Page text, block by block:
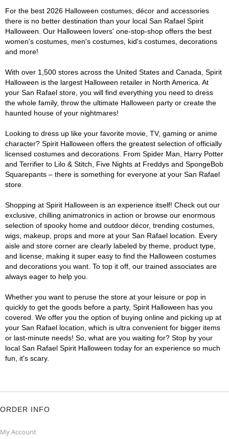
For the best 2026 Halloween costumes, décor and accessories
there is no better destination than your local San Rafael Spirit
Halloween. Our Halloween lovers' one-stop-shop offers the best
women's costumes, men's costumes, kid's costumes, decorations
and more!
With over 1,500 stores across the United States and Canada, Spirit
Halloween is the largest Halloween retailer in North America. At
your San Rafael store, you will find everything you need to dress
the whole family, throw the ultimate Halloween party or create the
haunted house of your nightmares!
Looking to dress up like your favorite movie, TV, gaming or anime
character? Spirit Halloween offers the greatest selection of officially
licensed costumes and decorations. From Spider Man, Harry Potter
and Terrifier to Lilo & Stitch, Five Nights at Freddys and SpongeBob
Squarepants – there is something for everyone at your San Rafael
store.
Shopping at Spirit Halloween is an experience itself! Check out our
exclusive, chilling animatronics in action or browse our enormous
selection of spooky home and outdoor décor, trending costumes,
wigs, makeup, props and more at your San Rafael location. Every
aisle and store corner are clearly labeled by theme, product type,
and license, making it super easy to find the Halloween costumes
and decorations you want. To top it off, our trained associates are
always eager to help you.
Whether you want to peruse the store at your leisure or pop in
quickly to get the goods before a party, Spirit Halloween has you
covered. We offer you the option of buying online and picking up at
your San Rafael location, which is ultra convenient for bigger items
or last-minute needs! So, what are you waiting for? Stop by your
local San Rafael Spirit Halloween today for an experience so much
fun, it's scary.
ORDER INFO
My Account